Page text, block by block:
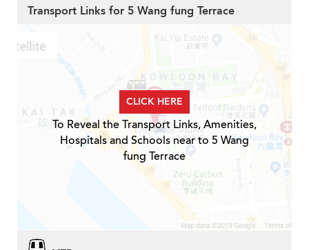
Transport Links for 5 Wang fung Terrace
CLICK HERE
To Reveal the Transport Links, Amenities,
Hospitals and Schools near to 5 Wang
fung Terrace